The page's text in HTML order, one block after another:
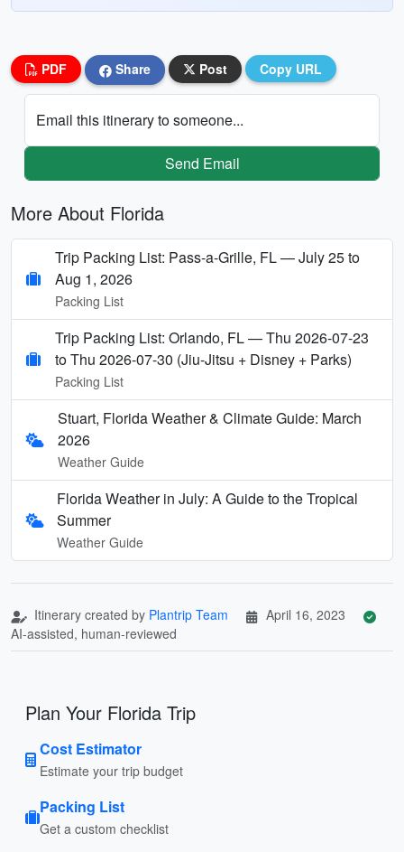
PDF Share Post Copy URL
Email this itinerary to someone...
Send Email
More About Florida
Trip Packing List: Pass-a-Grille, FL — July 25 to
Aug 1, 2026
Packing List
Trip Packing List: Orlando, FL — Thu 2026-07-23
to Thu 2026-07-30 (Jiu-Jitsu + Disney + Parks)
Packing List
Stuart, Florida Weather & Climate Guide: March
2026
Weather Guide
Florida Weather in July: A Guide to the Tropical
Summer
Weather Guide
Itinerary created by Plantrip Team
April 16, 2023
AI-assisted, human-reviewed
Plan Your Florida Trip
Cost Estimator
Estimate your trip budget
Packing List
Get a custom checklist